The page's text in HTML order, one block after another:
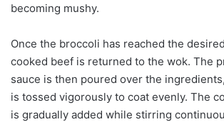
becoming mushy.
Once the broccoli has reached the
cooked beef is returned to the wok. The
sauce is then poured over the
is tossed vigorously to coat evenly. The
is gradually added while stirring